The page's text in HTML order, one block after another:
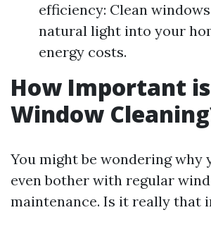
efficiency: Clean
natural light into your
energy costs.
How Important is
Window
You might be wondering why
even bother with regular
maintenance. Is it really that